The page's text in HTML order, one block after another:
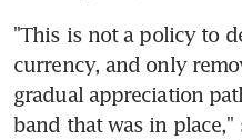
"This is not a policy to
currency, and only
gradual appreciation
band that was in place,"